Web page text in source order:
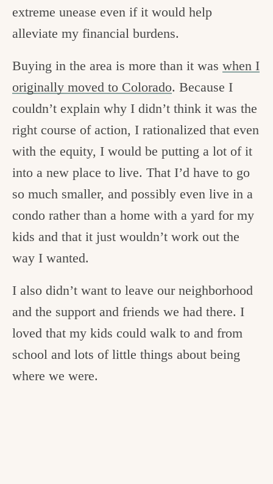
extreme unease even if it would help
alleviate my financial burdens.
Buying in the area is more than it was when I
originally moved to Colorado. Because I
couldn’t explain why I didn’t think it was the
right course of action, I rationalized that even
with the equity, I would be putting a lot of it
into a new place to live. That I’d have to go
so much smaller, and possibly even live in a
condo rather than a home with a yard for my
kids and that it just wouldn’t work out the
way I wanted.
I also didn’t want to leave our neighborhood
and the support and friends we had there. I
loved that my kids could walk to and from
school and lots of little things about being
where we were.